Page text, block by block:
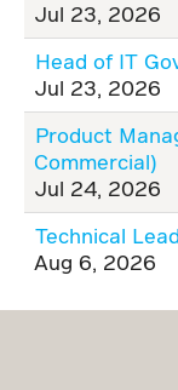
Jul 23, 2026
Head of IT
Jul 23, 2026
Product
Commercial)
Jul 24, 2026
Technical
Aug 6, 2026